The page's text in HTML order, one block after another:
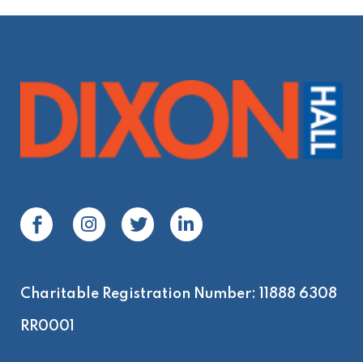
Charitable Registration Number: 11888 6308
RR0001